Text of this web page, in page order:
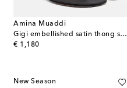
Amina Muaddi
Gigi embellished satin thong sandals
€ 1,180
original price
New Season